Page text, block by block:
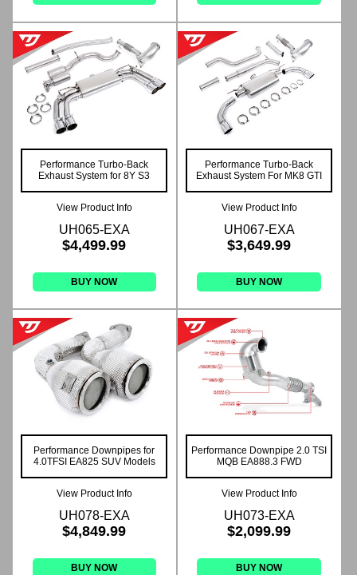
Performance Turbo-Back
Exhaust System for 8Y S3
View Product Info
UH065-EXA
$4,499.99
BUY NOW
Performance Turbo-Back
Exhaust System For MK8 GTI
View Product Info
UH067-EXA
$3,649.99
BUY NOW
Performance Downpipes for
4.0TFSI EA825 SUV Models
View Product Info
UH078-EXA
$4,849.99
BUY NOW
Performance Downpipe 2.0 TSI
MQB EA888.3 FWD
View Product Info
UH073-EXA
$2,099.99
BUY NOW